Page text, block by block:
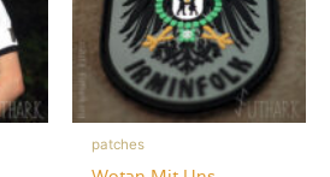
be
chosen
on
the
patches